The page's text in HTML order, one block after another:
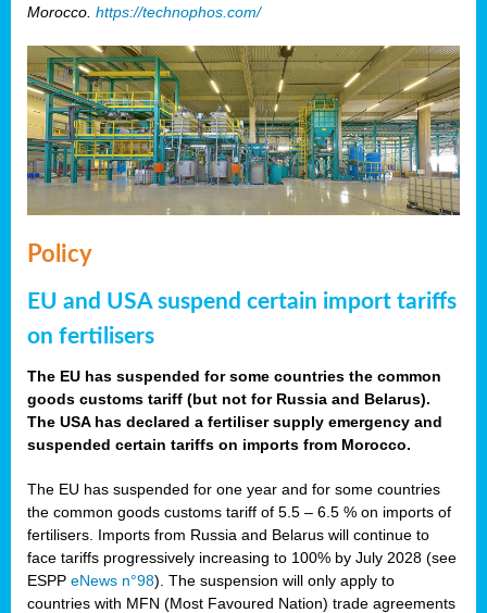
Morocco. https://technophos.com/
Policy
EU and USA suspend certain import tariffs
on fertilisers
The EU has suspended for some countries the common
goods customs tariff (but not for Russia and Belarus).
The USA has declared a fertiliser supply emergency and
suspended certain tariffs on imports from Morocco.
The EU has suspended for one year and for some countries
the common goods customs tariff of 5.5 – 6.5 % on imports of
fertilisers. Imports from Russia and Belarus will continue to
face tariffs progressively increasing to 100% by July 2028 (see
ESPP eNews n°98). The suspension will only apply to
countries with MFN (Most Favoured Nation) trade agreements